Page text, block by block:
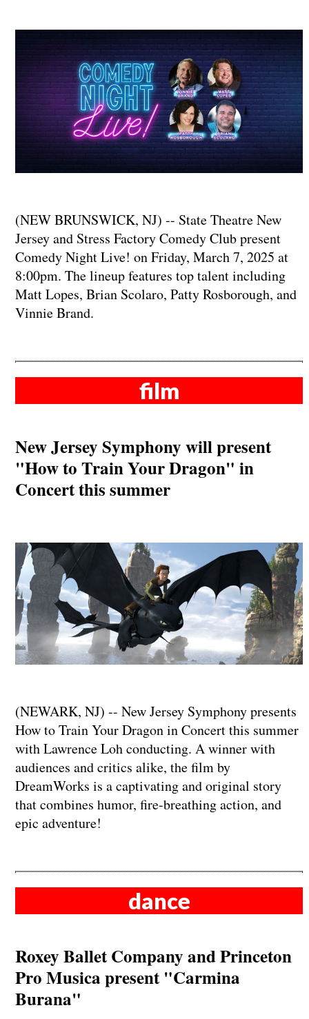
(NEW BRUNSWICK, NJ) -- State Theatre New
Jersey and Stress Factory Comedy Club present
Comedy Night Live! on Friday, March 7, 2025 at
8:00pm. The lineup features top talent including
Matt Lopes, Brian Scolaro, Patty Rosborough, and
Vinnie Brand.
film
New Jersey Symphony will present
"How to Train Your Dragon" in
Concert this summer
(NEWARK, NJ) -- New Jersey Symphony presents
How to Train Your Dragon in Concert this summer
with Lawrence Loh conducting. A winner with
audiences and critics alike, the film by
DreamWorks is a captivating and original story
that combines humor, fire-breathing action, and
epic adventure!
dance
Roxey Ballet Company and Princeton
Pro Musica present "Carmina
Burana"